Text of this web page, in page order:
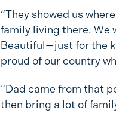
“They showed us
family living there. We
Beautiful—just for the
proud of our country
“Dad came from that
then bring a lot of